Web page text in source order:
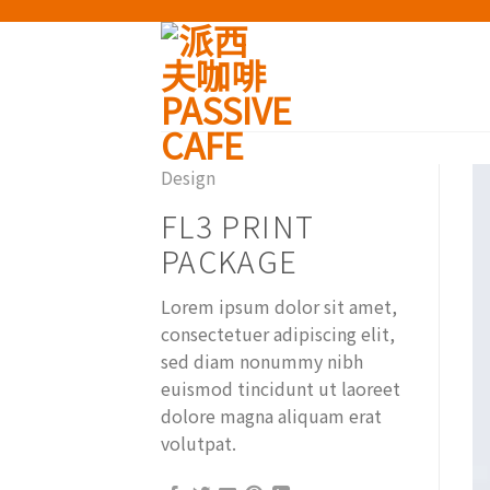
Design
FL3 PRINT
PACKAGE
Lorem ipsum dolor sit amet,
consectetuer adipiscing elit,
sed diam nonummy nibh
euismod tincidunt ut laoreet
dolore magna aliquam erat
volutpat.